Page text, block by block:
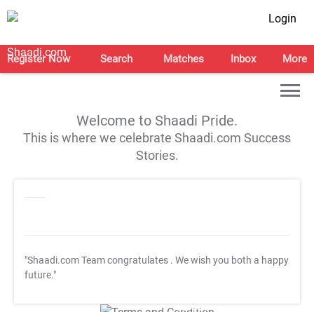
Login
Register Now Search Matches Inbox More
Welcome to Shaadi Pride.
This is where we celebrate Shaadi.com Success
Stories.
"Shaadi.com Team congratulates . We wish you both a happy
future."
T&C Apply